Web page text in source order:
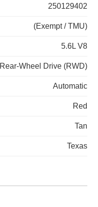
250129402
(Exempt / TMU)
5.6L V8
Rear-Wheel Drive (RWD)
Automatic
Red
Tan
Texas